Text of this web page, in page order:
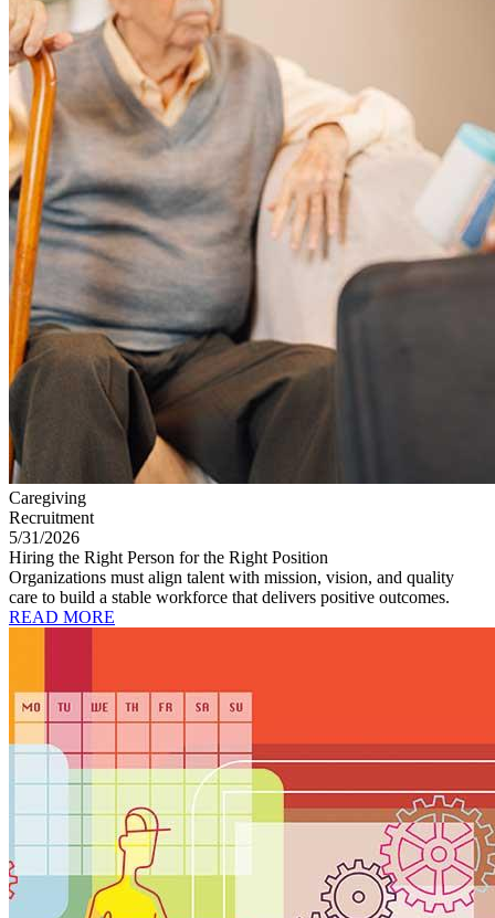
Caregiving
Recruitment
5/31/2026
Hiring the Right Person for the Right Position
Organizations must align talent with mission, vision, and quality
care to build a stable workforce that delivers positive outcomes.
READ MORE